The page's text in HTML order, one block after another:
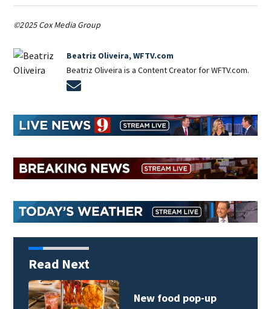
©2025 Cox Media Group
Beatriz Oliveira, WFTV.com
Beatriz Oliveira is a Content Creator for WFTV.com.
Read Next
New food pop-up